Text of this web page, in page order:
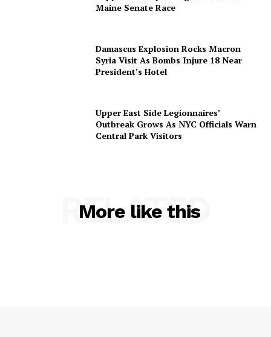
Maine Senate Race
Damascus Explosion Rocks Macron
Syria Visit As Bombs Injure 18 Near
President’s Hotel
Upper East Side Legionnaires’
Outbreak Grows As NYC Officials Warn
Central Park Visitors
More like this
RELATED